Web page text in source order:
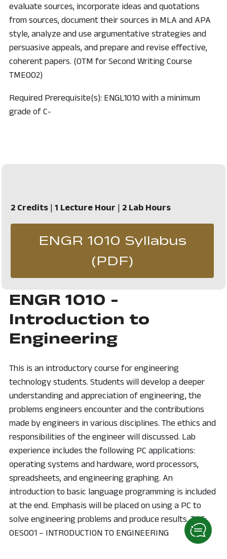
evaluate sources, incorporate ideas and quotations
from sources, document their sources in MLA and APA
style, analyze and use argumentative strategies and
persuasive appeals, and prepare and revise effective,
coherent papers. (OTM for Second Writing Course
TME002)
Required Prerequisite(s): ENGL1010 with a minimum
grade of C-
2 Credits | 1 Lecture Hour | 2 Lab Hours
ENGR 1010 Syllabus
(PDF)
ENGR 1010 -
Introduction to
Engineering
This is an introductory course for engineering
technology students. Students will develop a deeper
understanding and appreciation of engineering, the
problems engineers encounter and the contributions
made by engineers in various disciplines. The ethics and
responsibilities of the engineer will discussed. Lab
experience includes the following PC applications:
operating systems and hardware, word processors,
spreadsheets, and engineering graphing. An
introduction to basic language programming is included
at the end. Emphasis will be placed on using a PC to
solve engineering problems and produce results. TAG:
OES001 – INTRODUCTION TO ENGINEERING